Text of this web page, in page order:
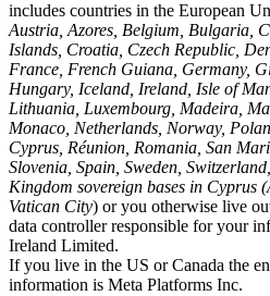
includes countries in the European
Austria, Azores, Belgium, Bulgaria,
Islands, Croatia, Czech Republic,
France, French Guiana, Germany,
Hungary, Iceland, Ireland, Isle of
Lithuania, Luxembourg, Madeira,
Monaco, Netherlands, Norway,
Cyprus, Réunion, Romania, San
Slovenia, Spain, Sweden,
Kingdom sovereign bases in Cyprus
Vatican City) or you otherwise live
data controller responsible for your
Ireland Limited.
If you live in the US or Canada the
information is Meta Platforms Inc.